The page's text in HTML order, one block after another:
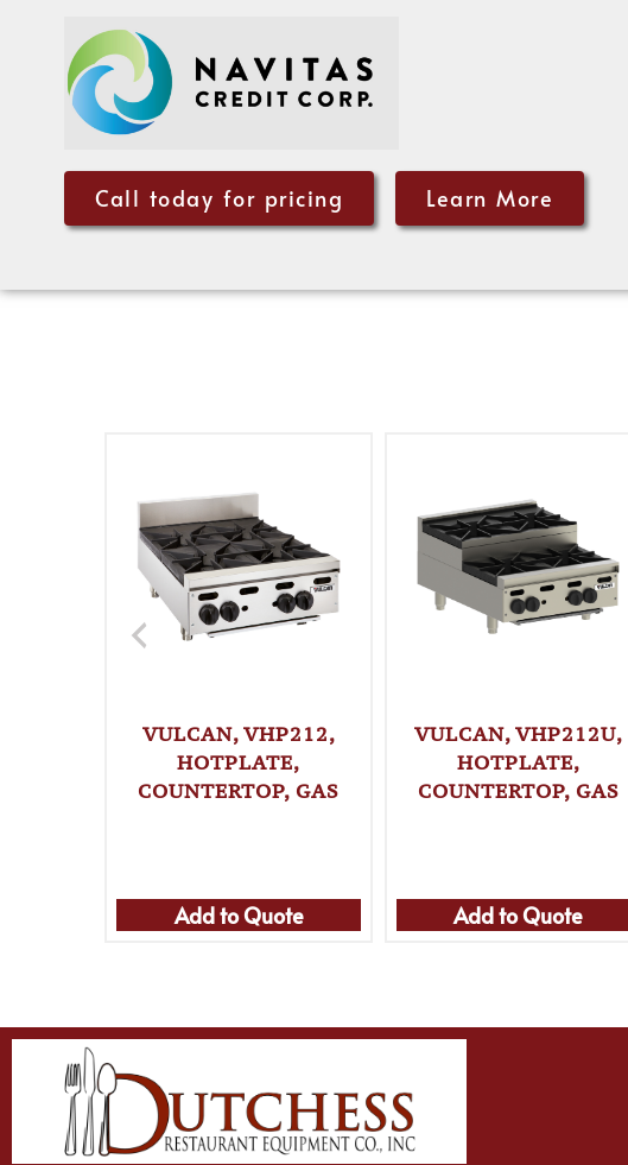
Call today for pricing Learn More
VULCAN, VHP212,
HOTPLATE,
COUNTERTOP, GAS
Add to Quote
VULCAN, VHP212U,
HOTPLATE,
COUNTERTOP, GAS
Add to Quote